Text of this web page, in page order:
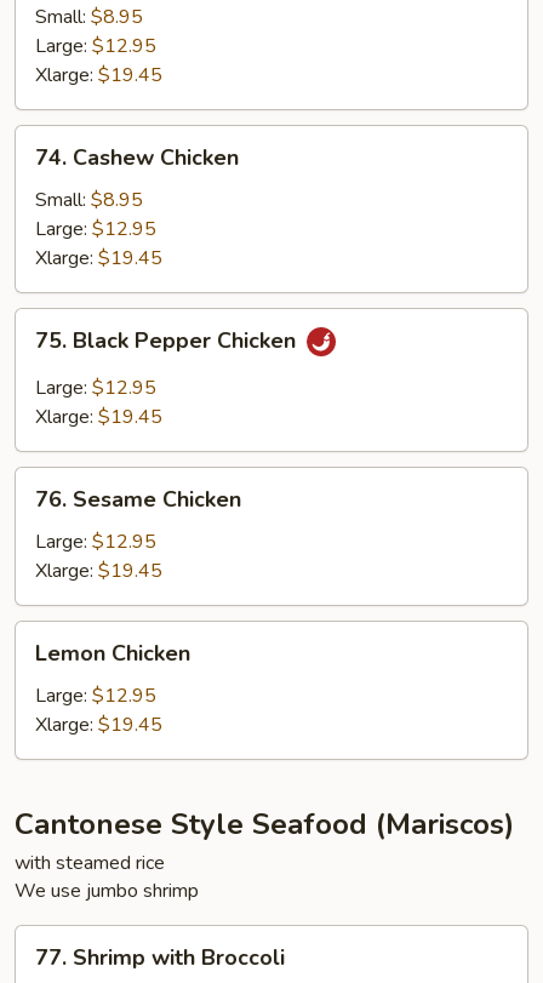
Chicken
Small: $8.95
Large: $12.95
Xlarge: $19.45
Cashew
Chicken
74. Cashew Chicken
Small: $8.95
Large: $12.95
Xlarge: $19.45
Black
Pepper
Chicken
75. Black Pepper Chicken
Large: $12.95
Xlarge: $19.45
Sesame
Chicken
76. Sesame Chicken
Large: $12.95
Xlarge: $19.45
Chicken
Lemon Chicken
Large: $12.95
Xlarge: $19.45
Cantonese Style Seafood (Mariscos)
with steamed rice
We use jumbo shrimp
Shrimp
77. Shrimp with Broccoli